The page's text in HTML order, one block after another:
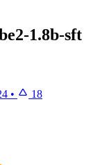
1.8b-sft
• 18